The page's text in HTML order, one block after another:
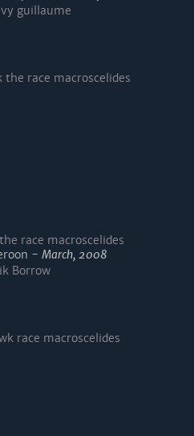
guillaume
race macroscelides
- March, 2008
Borrow